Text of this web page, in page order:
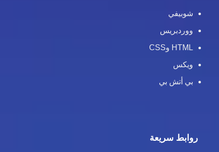
شوبيفي
ووردبريس
HTML وCSS
ويكس
بي أتش بي
روابط سريعة